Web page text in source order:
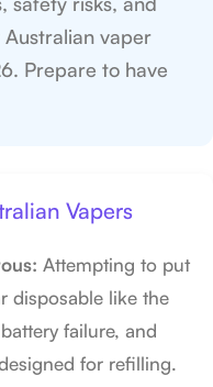
vaper
Prepare to have
Vapers
Attempting to put
disposable like the
failure, and
for refilling.